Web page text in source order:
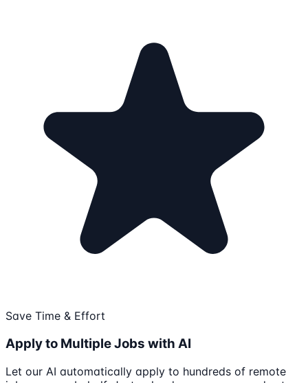
Save Time & Effort
Apply to Multiple Jobs with AI
Let our AI automatically apply to hundreds of remote